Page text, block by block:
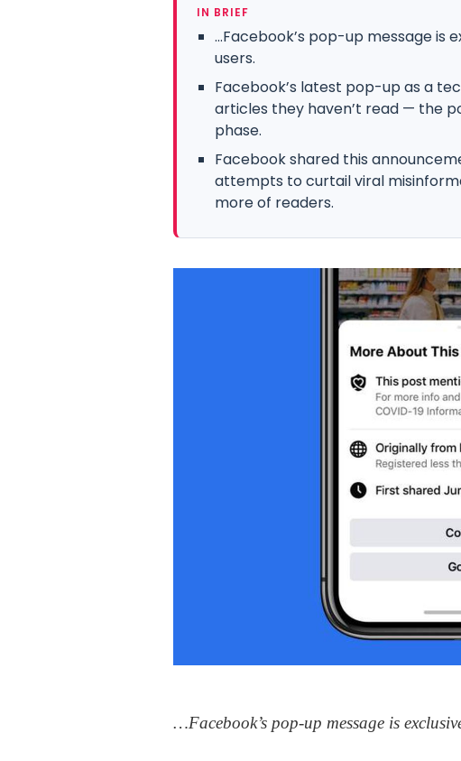
IN BRIEF
…Facebook’s pop-up message is
users.
Facebook’s latest pop-up as a
articles they haven’t read — the
phase.
Facebook shared this
attempts to curtail viral
more of readers.
…Facebook’s pop-up message is